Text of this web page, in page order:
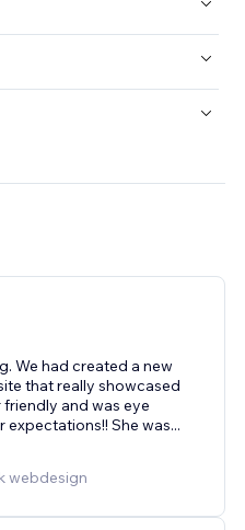
We had created a new
that really showcased
and was eye
expectations!! She was...
webdesign